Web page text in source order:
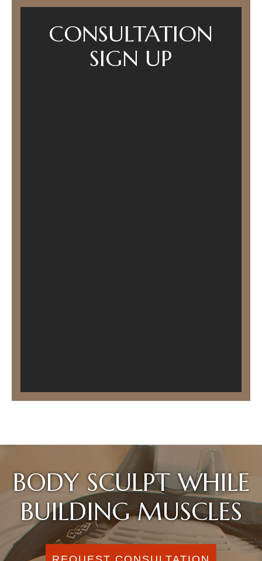
CONSULTATION
SIGN UP
BODY SCULPT WHILE
BUILDING MUSCLES